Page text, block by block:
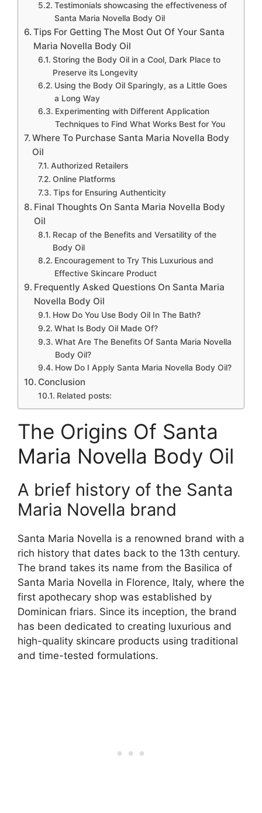
Testimonials showcasing the effectiveness of
Santa Maria Novella Body Oil
Tips For Getting The Most Out Of Your Santa
Maria Novella Body Oil
Storing the Body Oil in a Cool, Dark Place to
Preserve its Longevity
Using the Body Oil Sparingly, as a Little Goes
a Long Way
Experimenting with Different Application
Techniques to Find What Works Best for You
Where To Purchase Santa Maria Novella Body
Oil
Authorized Retailers
Online Platforms
Tips for Ensuring Authenticity
Final Thoughts On Santa Maria Novella Body
Oil
Recap of the Benefits and Versatility of the
Body Oil
Encouragement to Try This Luxurious and
Effective Skincare Product
Frequently Asked Questions On Santa Maria
Novella Body Oil
How Do You Use Body Oil In The Bath?
What Is Body Oil Made Of?
What Are The Benefits Of Santa Maria Novella
Body Oil?
How Do I Apply Santa Maria Novella Body Oil?
Conclusion
Related posts:
The Origins Of Santa
Maria Novella Body Oil
A brief history of the Santa
Maria Novella brand
Santa Maria Novella is a renowned brand with a
rich history that dates back to the 13th century.
The brand takes its name from the Basilica of
Santa Maria Novella in Florence, Italy, where the
first apothecary shop was established by
Dominican friars. Since its inception, the brand
has been dedicated to creating luxurious and
high-quality skincare products using traditional
and time-tested formulations.